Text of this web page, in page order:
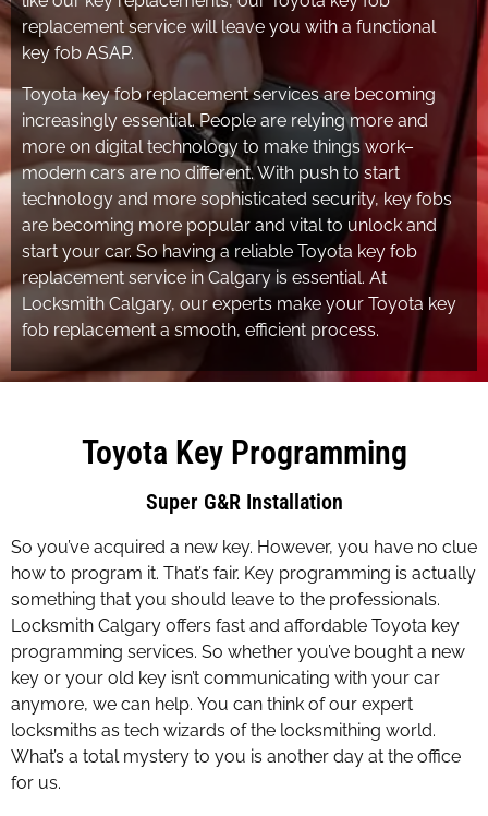
replacement service will leave you with a functional
key fob ASAP.
Toyota key fob replacement services are becoming
increasingly essential. People are relying more and
more on digital technology to make things work–
modern cars are no different. With push to start
technology and more sophisticated security, key fobs
are becoming more popular and vital to unlock and
start your car. So having a reliable Toyota key fob
replacement service in Calgary is essential. At
Locksmith Calgary, our experts make your Toyota key
fob replacement a smooth, efficient process.
Toyota Key Programming
Super G&R Installation
So you’ve acquired a new key. However, you have no clue
how to program it. That’s fair. Key programming is actually
something that you should leave to the professionals.
Locksmith Calgary offers fast and affordable Toyota key
programming services. So whether you’ve bought a new
key or your old key isn’t communicating with your car
anymore, we can help. You can think of our expert
locksmiths as tech wizards of the locksmithing world.
What’s a total mystery to you is another day at the office
for us.